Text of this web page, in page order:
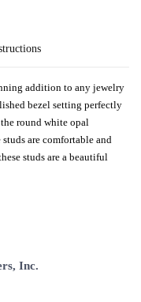
addition to any jewelry
bezel setting perfectly
round white opal
are comfortable and
studs are a beautiful
Inc.